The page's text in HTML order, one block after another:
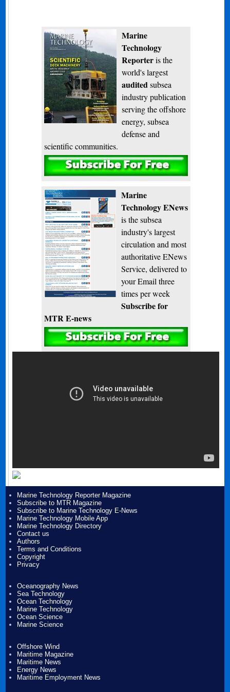
Marine
Technology
Reporteris the
world's largest
audited subsea
industry publication
serving the offshore
energy, subsea
defense and
scientific communities.
Subscribe
Marine
Technology ENews
is the subsea
industry's largest
circulation and most
authoritative ENews
Service, delivered to
your Email three
times per week
Subscribe for
MTR E-news
Marine Technology Reporter Magazine
Subscribe to MTR Magazine
Subscribe to Marine Technology E-News
Marine Technology Mobile App
Marine Technology Directory
Contact us
Authors
Terms and Conditions
Copyright
Privacy
Oceanography News
Sea Technology
Ocean Technology
Marine Technology
Ocean Science
Marine Science
Offshore Wind
Maritime Magazine
Maritime News
Energy News
Maritime Employment News